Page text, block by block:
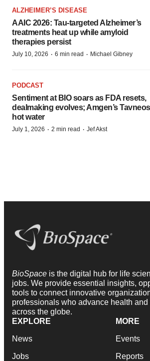
ALZHEIMER’S DISEASE
AAIC 2026: Tau-targeted Alzheimer’s
treatments heat up while amyloid
therapies persist
July 10, 2026 · 6 min read · Michael Gibney
PODCAST
Sentiment at BIO soars as FDA resets,
dealmaking evolves; Amgen’s
hot water
July 1, 2026 · 2 min read · Jef Akst
BioSpace is the digital hub for life
jobs. We provide essential insights,
tools to connect innovative
professionals who advance health
across the globe.
EXPLORE
News
Jobs
MORE
Events
Reports